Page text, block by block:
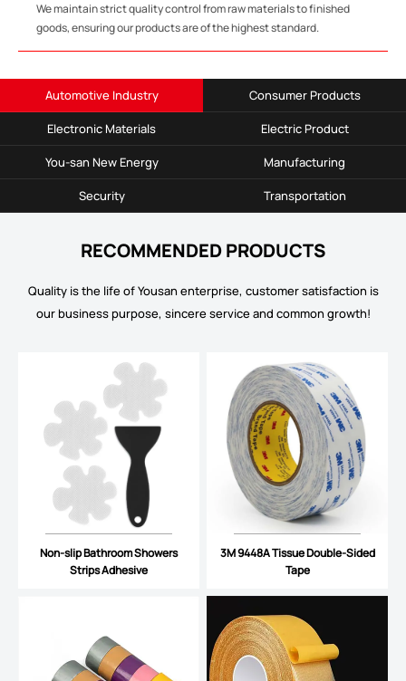
We maintain strict quality control from raw materials to finished
goods, ensuring our products are of the highest standard.
Automotive Industry Consumer Products
Electronic Materials Electric Product
You-san New Energy Manufacturing
Security Transportation
RECOMMENDED PRODUCTS
Quality is the life of Yousan enterprise, customer satisfaction is
our business purpose, sincere service and common growth!
Non-slip Bathroom Showers
Strips Adhesive
3M 9448A Tissue Double-Sided
Tape